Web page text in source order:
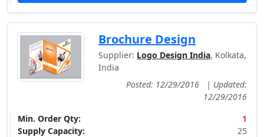
Brochure Design
Supplier: Logo Design India, Kolkata,
India
Posted: 12/29/2016
| Updated:
12/29/2016
Min. Order Qty:
1
Supply Capacity:
25